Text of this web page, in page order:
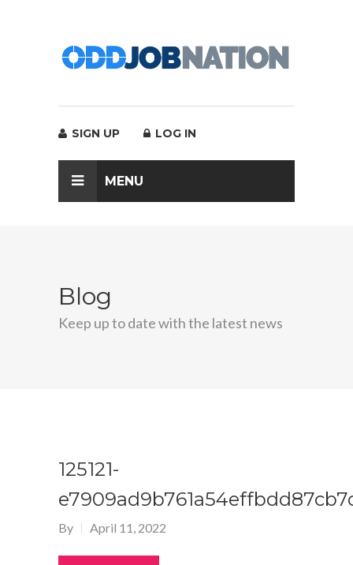
SIGN UP LOG IN
MENU
Blog
Keep up to date with the latest news
125121-
By April 11, 2022